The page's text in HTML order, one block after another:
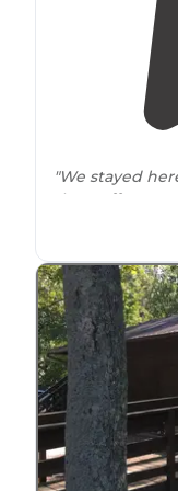
"We stayed
the
staffwere
"Good
bundled with a